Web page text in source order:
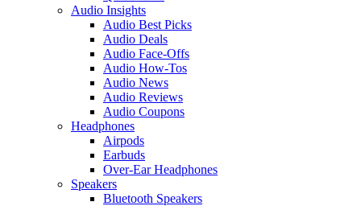
Audio Insights
Audio Best Picks
Audio Deals
Audio Face-Offs
Audio How-Tos
Audio News
Audio Reviews
Audio Coupons
Headphones
Airpods
Earbuds
Over-Ear Headphones
Speakers
Bluetooth Speakers